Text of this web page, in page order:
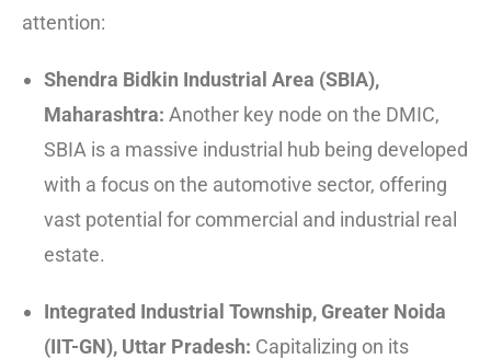
attention:
Shendra Bidkin Industrial Area (SBIA),
Maharashtra: Another key node on the DMIC,
SBIA is a massive industrial hub being developed
with a focus on the automotive sector, offering
vast potential for commercial and industrial real
estate.
Integrated Industrial Township, Greater Noida
(IIT-GN), Uttar Pradesh: Capitalizing on its